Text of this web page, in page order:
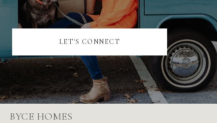
LET'S CONNECT
BYCE HOMES